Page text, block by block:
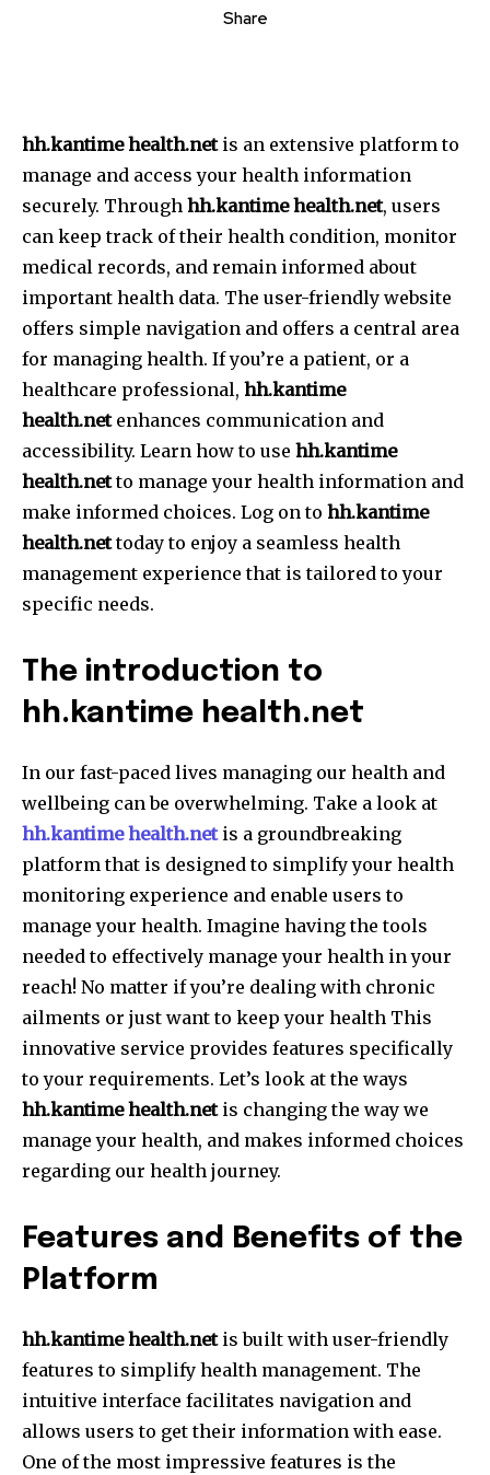
Share
hh.kantime health.netis an extensive platform to
manage and access your health information
securely. Through hh.kantime health.net, users
can keep track of their health condition, monitor
medical records, and remain informed about
important health data. The user-friendly website
offers simple navigation and offers a central area
for managing health. If you’re a patient, or a
healthcare professional, hh.kantime
health.netenhances communication and
accessibility. Learn how to use hh.kantime
health.netto manage your health information and
make informed choices. Log on to hh.kantime
health.nettoday to enjoy a seamless health
management experience that is tailored to your
specific needs.
The introduction to
hh.kantime health.net
In our fast-paced lives managing our health and
wellbeing can be overwhelming. Take a look at
hh.kantime health.netis a groundbreaking
platform that is designed to simplify your health
monitoring experience and enable users to
manage your health. Imagine having the tools
needed to effectively manage your health in your
reach! No matter if you’re dealing with chronic
ailments or just want to keep your health This
innovative service provides features specifically
to your requirements. Let’s look at the ways
hh.kantime health.netis changing the way we
manage your health, and makes informed choices
regarding our health journey.
Features and Benefits of the
Platform
hh.kantime health.netis built with user-friendly
features to simplify health management. The
intuitive interface facilitates navigation and
allows users to get their information with ease.
One of the most impressive features is the